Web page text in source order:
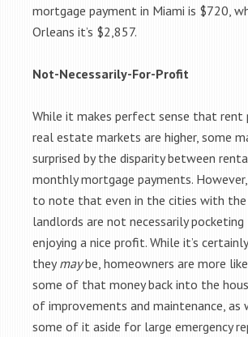
mortgage payment in Miami is $720,
Orleans it’s $2,857.
Not-Necessarily-For-Profit
While it makes perfect sense that rent
real estate markets are higher, some
surprised by the disparity between
monthly mortgage payments.
to note that even in the cities with the
landlords are not necessarily pocketing
enjoying a nice profit. While it’s
theymaybe, homeowners are more
some of that money back into the
of improvements and maintenance, as
some of it aside for large emergency